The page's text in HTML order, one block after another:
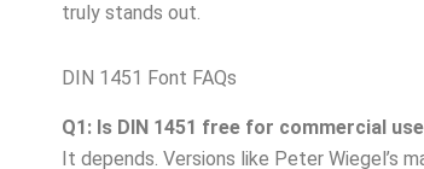
truly stands out.
DIN 1451 Font FAQs
Q1: Is DIN 1451 free for commercial
It depends. Versions like Peter Wiegel’s